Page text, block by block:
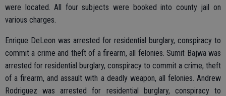
were located. All four subjects were booked into county jail on
various charges.
Enrique DeLeon was arrested for residential burglary, conspiracy to
commit a crime and theft of a firearm, all felonies. Sumit Bajwa was
arrested for residential burglary, conspiracy to commit a crime, theft
of a firearm, and assault with a deadly weapon, all felonies. Andrew
Rodriguez was arrested for residential burglary, conspiracy to